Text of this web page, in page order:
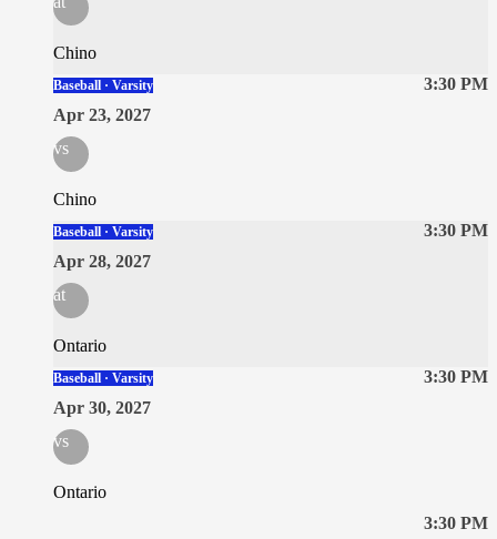
Chino
3:30 PM
Baseball · Varsity
Apr 23, 2027
vs
Chino
3:30 PM
Baseball · Varsity
Apr 28, 2027
at
Ontario
3:30 PM
Baseball · Varsity
Apr 30, 2027
vs
Ontario
3:30 PM